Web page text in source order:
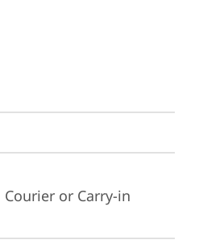
Courier or Carry-in